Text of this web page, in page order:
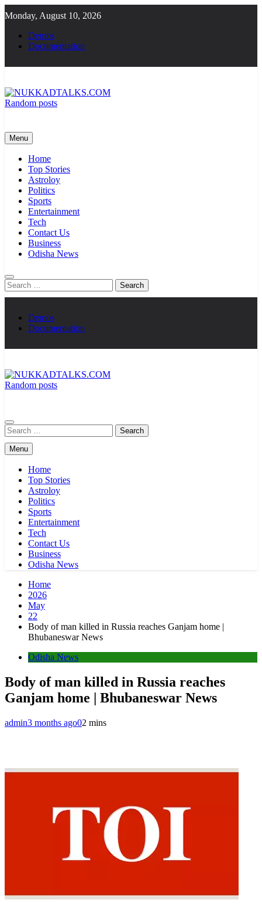
to
content
Monday, August 10, 2026
Demos
Documentation
Random posts
Menu
Home
Top Stories
Astroloy
Politics
Sports
Entertainment
Tech
Contact Us
Business
Odisha News
Search
for:
Demos
Documentation
Random posts
Search
for:
Menu
Home
Top Stories
Astroloy
Politics
Sports
Entertainment
Tech
Contact Us
Business
Odisha News
Home
2026
May
22
Body of man killed in Russia reaches Ganjam home |
Bhubaneswar News
Odisha News
Body of man killed in Russia reaches
Ganjam home | Bhubaneswar News
admin3 months ago02 mins